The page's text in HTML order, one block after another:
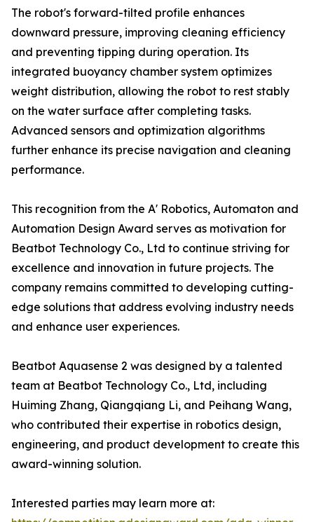
The robot's forward-tilted profile enhances
downward pressure, improving cleaning efficiency
and preventing tipping during operation. Its
integrated buoyancy chamber system optimizes
weight distribution, allowing the robot to rest stably
on the water surface after completing tasks.
Advanced sensors and optimization algorithms
further enhance its precise navigation and cleaning
performance.
This recognition from the A' Robotics, Automaton and
Automation Design Award serves as motivation for
Beatbot Technology Co., Ltd to continue striving for
excellence and innovation in future projects. The
company remains committed to developing cutting-
edge solutions that address evolving industry needs
and enhance user experiences.
Beatbot Aquasense 2 was designed by a talented
team at Beatbot Technology Co., Ltd, including
Huiming Zhang, Qiangqiang Li, and Peihang Wang,
who contributed their expertise in robotics design,
engineering, and product development to create this
award-winning solution.
Interested parties may learn more at: